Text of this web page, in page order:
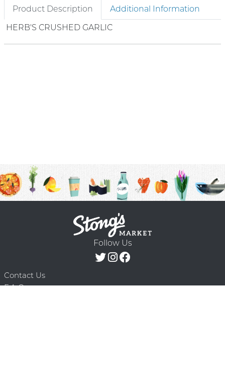
Product Description
Additional Information
HERB'S CRUSHED GARLIC
Follow Us
Contact Us
F.A.Q.